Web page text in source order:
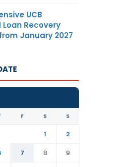
UCB
Recovery
January 2027
F S S
1
2
7 8
9